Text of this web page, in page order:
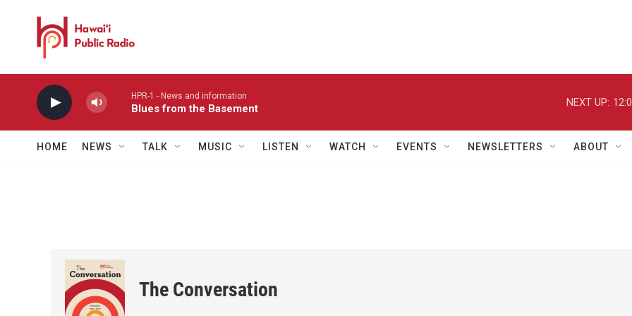
HPR-1 - News and information
Blues from the Basement
NEXT UP:
HOME NEWS TALK MUSIC LISTEN WATCH EVENTS NEWSLETTERS ABOUT
The Conversation